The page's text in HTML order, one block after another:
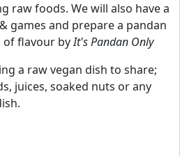
raw foods. We will also have a
games and prepare a pandan
of flavour byIt's Pandan Only
a raw vegan dish to share;
juices, soaked nuts or any